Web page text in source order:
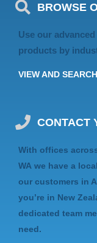
BROWSE
Use our
products by
VIEW AND
CONTACT
With offices
WA we have a
our customers in
you’re in New
dedicated team
need.